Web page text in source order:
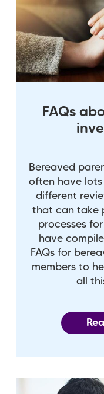
FAQs
Bereaved
often have
different
that can take
processes
have
FAQs for
members to
all